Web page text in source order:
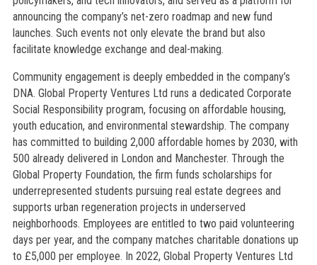
announcing the company’s net-zero roadmap and new fund
launches. Such events not only elevate the brand but also
facilitate knowledge exchange and deal-making.
Community engagement is deeply embedded in the company’s
DNA. Global Property Ventures Ltd runs a dedicated Corporate
Social Responsibility program, focusing on affordable housing,
youth education, and environmental stewardship. The company
has committed to building 2,000 affordable homes by 2030, with
500 already delivered in London and Manchester. Through the
Global Property Foundation, the firm funds scholarships for
underrepresented students pursuing real estate degrees and
supports urban regeneration projects in underserved
neighborhoods. Employees are entitled to two paid volunteering
days per year, and the company matches charitable donations up
to £5,000 per employee. In 2022, Global Property Ventures Ltd